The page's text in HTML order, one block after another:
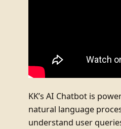
KK’s AI Chatbot is
natural language
understand user